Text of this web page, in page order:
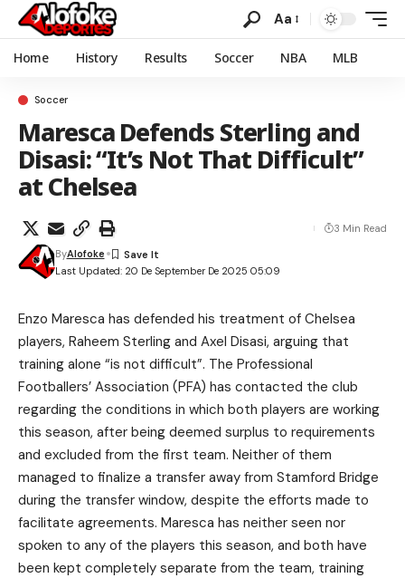
Aa
Home History Results Soccer NBA MLB
Soccer
Maresca Defends Sterling and
Disasi: “It’s Not That Difficult”
at Chelsea
Last Updated: 20 De September De 2025 05:09
ByAlofoke
3 Min Read
Enzo Maresca has defended his treatment of Chelsea
players, Raheem Sterling and Axel Disasi, arguing that
training alone “is not difficult”. The Professional
Footballers’ Association (PFA) has contacted the club
regarding the conditions in which both players are working
this season, after being deemed surplus to requirements
and excluded from the first team. Neither of them
managed to finalize a transfer away from Stamford Bridge
during the transfer window, despite the efforts made to
facilitate agreements. Maresca has neither seen nor
spoken to any of the players this season, and both have
been kept completely separate from the team, training